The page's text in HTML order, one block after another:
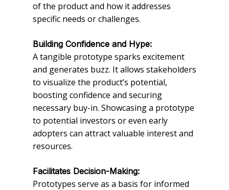
of the product and how it addresses
specific needs or challenges.
Building Confidence and Hype:
A tangible prototype sparks excitement
and generates buzz. It allows stakeholders
to visualize the product’s potential,
boosting confidence and securing
necessary buy-in. Showcasing a prototype
to potential investors or even early
adopters can attract valuable interest and
resources.
Facilitates Decision-Making:
Prototypes serve as a basis for informed